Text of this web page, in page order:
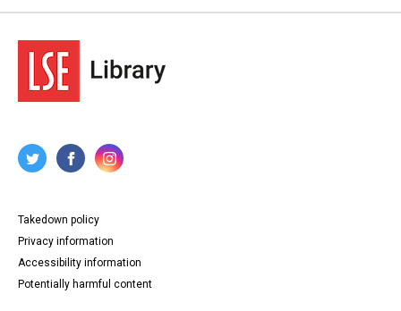
Takedown policy
Privacy information
Accessibility information
Potentially harmful content